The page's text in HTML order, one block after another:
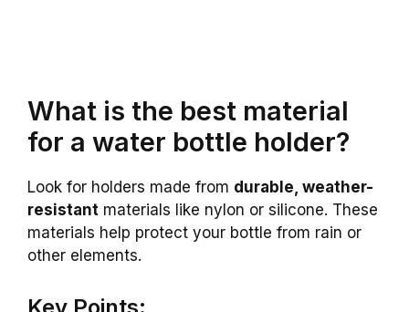
What is the best material
for a water bottle holder?
Look for holders made from durable, weather-
resistant materials like nylon or silicone. These
materials help protect your bottle from rain or
other elements.